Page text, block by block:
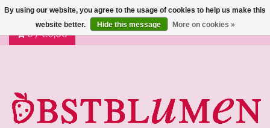
0 /€0,00
By using our website, you agree to the usage of cookies to help us make this
website better.
Hide this message More on cookies »